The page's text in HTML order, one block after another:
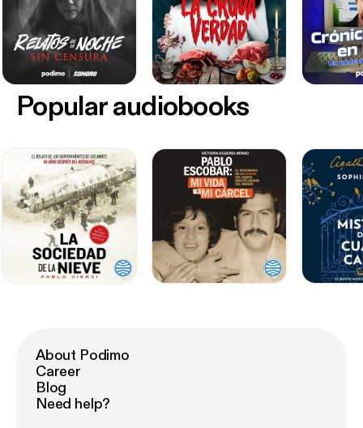
Popular audiobooks
About Podimo
Career
Blog
Need help?